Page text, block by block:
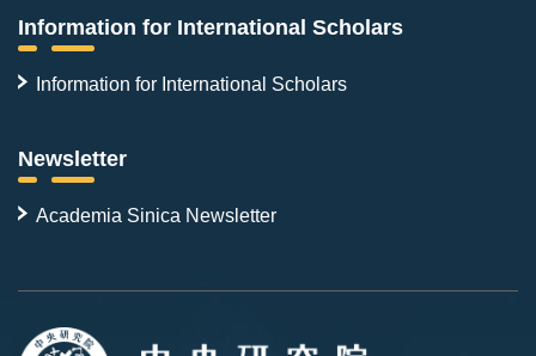
Information for International Scholars
Information for International Scholars
Newsletter
Academia Sinica Newsletter